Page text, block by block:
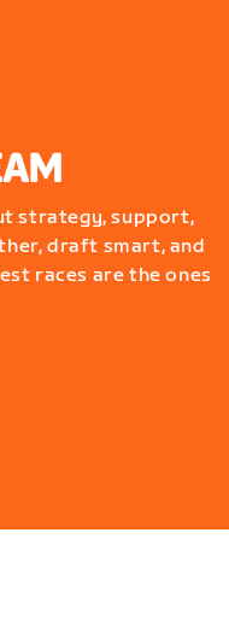
strategy, support,
draft smart, and
races are the ones